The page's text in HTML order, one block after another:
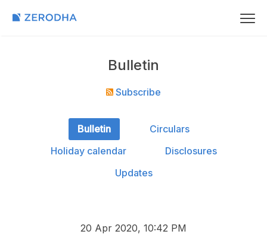
Bulletin
Subscribe
Bulletin
Circulars
Holiday calendar
Disclosures
Updates
20 Apr 2020, 10:42 PM